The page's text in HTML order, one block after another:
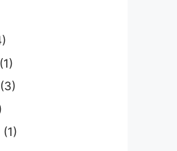
(1)
(3)
(1)